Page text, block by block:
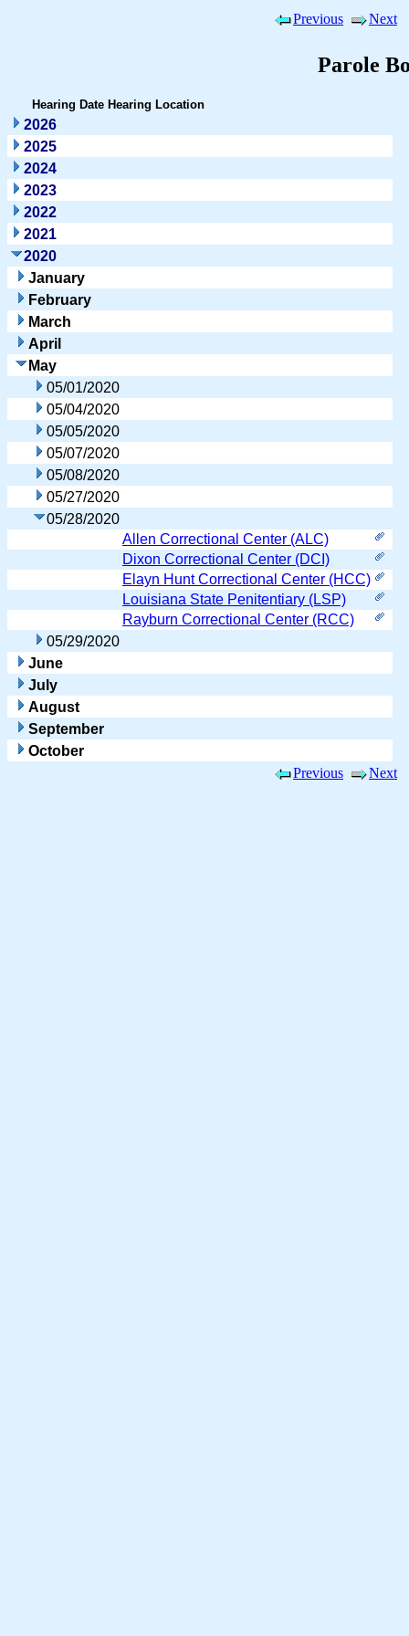
Previous Next
Parole
Hearing Date Hearing Location
2026
2025
2024
2023
2022
2021
2020
January
February
March
April
May
05/01/2020
05/04/2020
05/05/2020
05/07/2020
05/08/2020
05/27/2020
05/28/2020
Allen Correctional Center (ALC)
Dixon Correctional Center (DCI)
Elayn Hunt Correctional Center (HCC)
Louisiana State Penitentiary (LSP)
Rayburn Correctional Center (RCC)
05/29/2020
June
July
August
September
October
Previous
Next